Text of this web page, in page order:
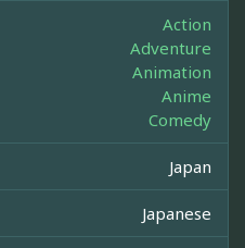
Action
Adventure
Animation
Anime
Comedy
Japan
Japanese